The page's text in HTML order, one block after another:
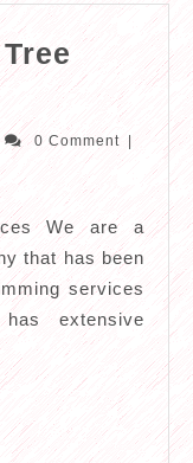
0 Comment
We are a
that has been
services
extensive